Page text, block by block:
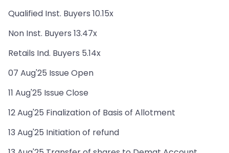
Qualified Inst. Buyers 10.15x
Non Inst. Buyers 13.47x
Retails Ind. Buyers 5.14x
07 Aug'25 Issue Open
11 Aug'25 Issue Close
12 Aug'25 Finalization of Basis of Allotment
13 Aug'25 Initiation of refund